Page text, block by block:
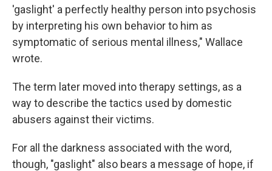
'gaslight' a perfectly healthy person into psychosis
by interpreting his own behavior to him as
symptomatic of serious mental illness," Wallace
wrote.
The term later moved into therapy settings, as a
way to describe the tactics used by domestic
abusers against their victims.
For all the darkness associated with the word,
though, "gaslight" also bears a message of hope, if